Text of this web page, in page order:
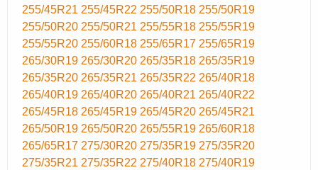
255/45R21 255/45R22 255/50R18 255/50R19
255/50R20 255/50R21 255/55R18 255/55R19
255/55R20 255/60R18 255/65R17 255/65R19
265/30R19 265/30R20 265/35R18 265/35R19
265/35R20 265/35R21 265/35R22 265/40R18
265/40R19 265/40R20 265/40R21 265/40R22
265/45R18 265/45R19 265/45R20 265/45R21
265/50R19 265/50R20 265/55R19 265/60R18
265/65R17 275/30R20 275/35R19 275/35R20
275/35R21 275/35R22 275/40R18 275/40R19